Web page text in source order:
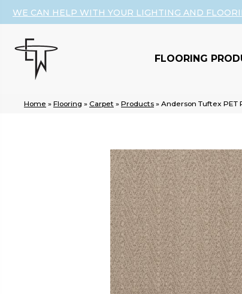
WE CAN HELP WITH YOUR LIGHTING AND
FLOORING
Home » Flooring » Carpet » Products » Anderson Tuftex PET